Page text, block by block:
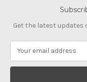
Get the latest updates
a